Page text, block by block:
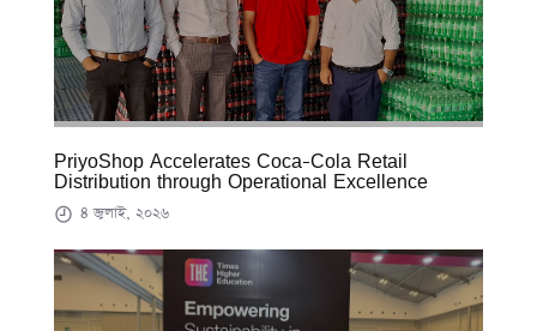
PriyoShop Accelerates Coca-Cola Retail
Distribution through Operational Excellence
৪ জুলাই, ২০২৬